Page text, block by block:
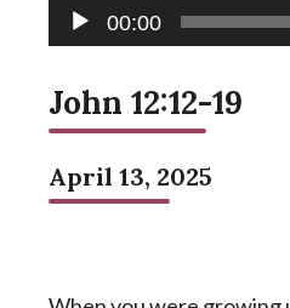
00:00
John 12:12-19
April 13, 2025